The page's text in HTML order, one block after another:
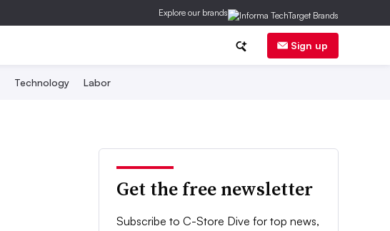
Explore our brands
Sign up
Technology Labor
Get the free newsletter
Subscribe to C-Store Dive for top news,